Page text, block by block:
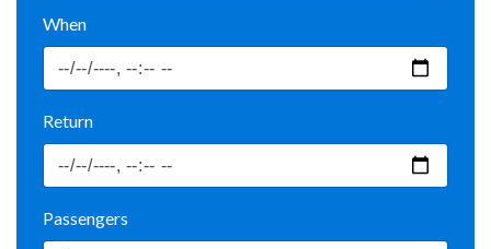
When
Return
Passengers